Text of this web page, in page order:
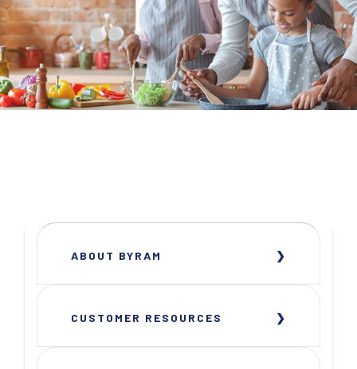
ABOUT BYRAM
CUSTOMER RESOURCES